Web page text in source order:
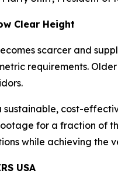
Clear Height
scarcer and
requirements.
cost-
for a fraction of
while achieving the
USA